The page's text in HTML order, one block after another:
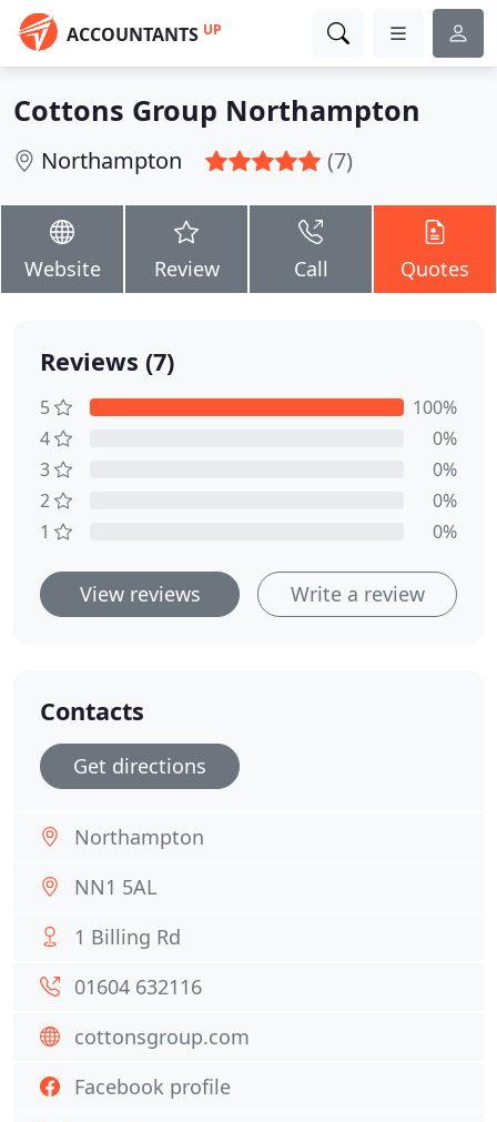
ACCOUNTANTS UP
Cottons Group Northampton
Northampton (7)
Website Review Call Quotes
Reviews (7)
5
100%
4
0%
3
0%
2
0%
1
0%
View reviews Write a review
Contacts
Get directions
Northampton
NN1 5AL
1 Billing Rd
01604 632116
cottonsgroup.com
Facebook profile